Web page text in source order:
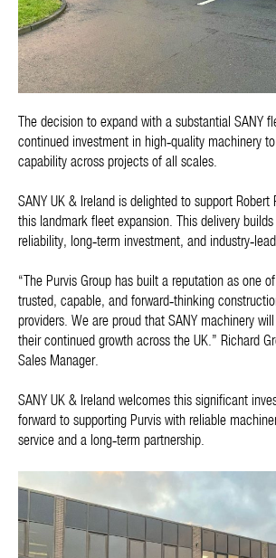
The decision to expand with a substantial SANY
continued investment in high‑quality machinery
capability across projects of all scales.
SANY UK & Ireland is delighted to support Robert
this landmark fleet expansion. This delivery
reliability, long‑term investment, and
“The Purvis Group has built a reputation as one
trusted, capable, and forward‑thinking
providers. We are proud that SANY machinery
their continued growth across the UK.” Richard
Sales Manager.
SANY UK & Ireland welcomes this significant
forward to supporting Purvis with reliable
service and a long‑term partnership.